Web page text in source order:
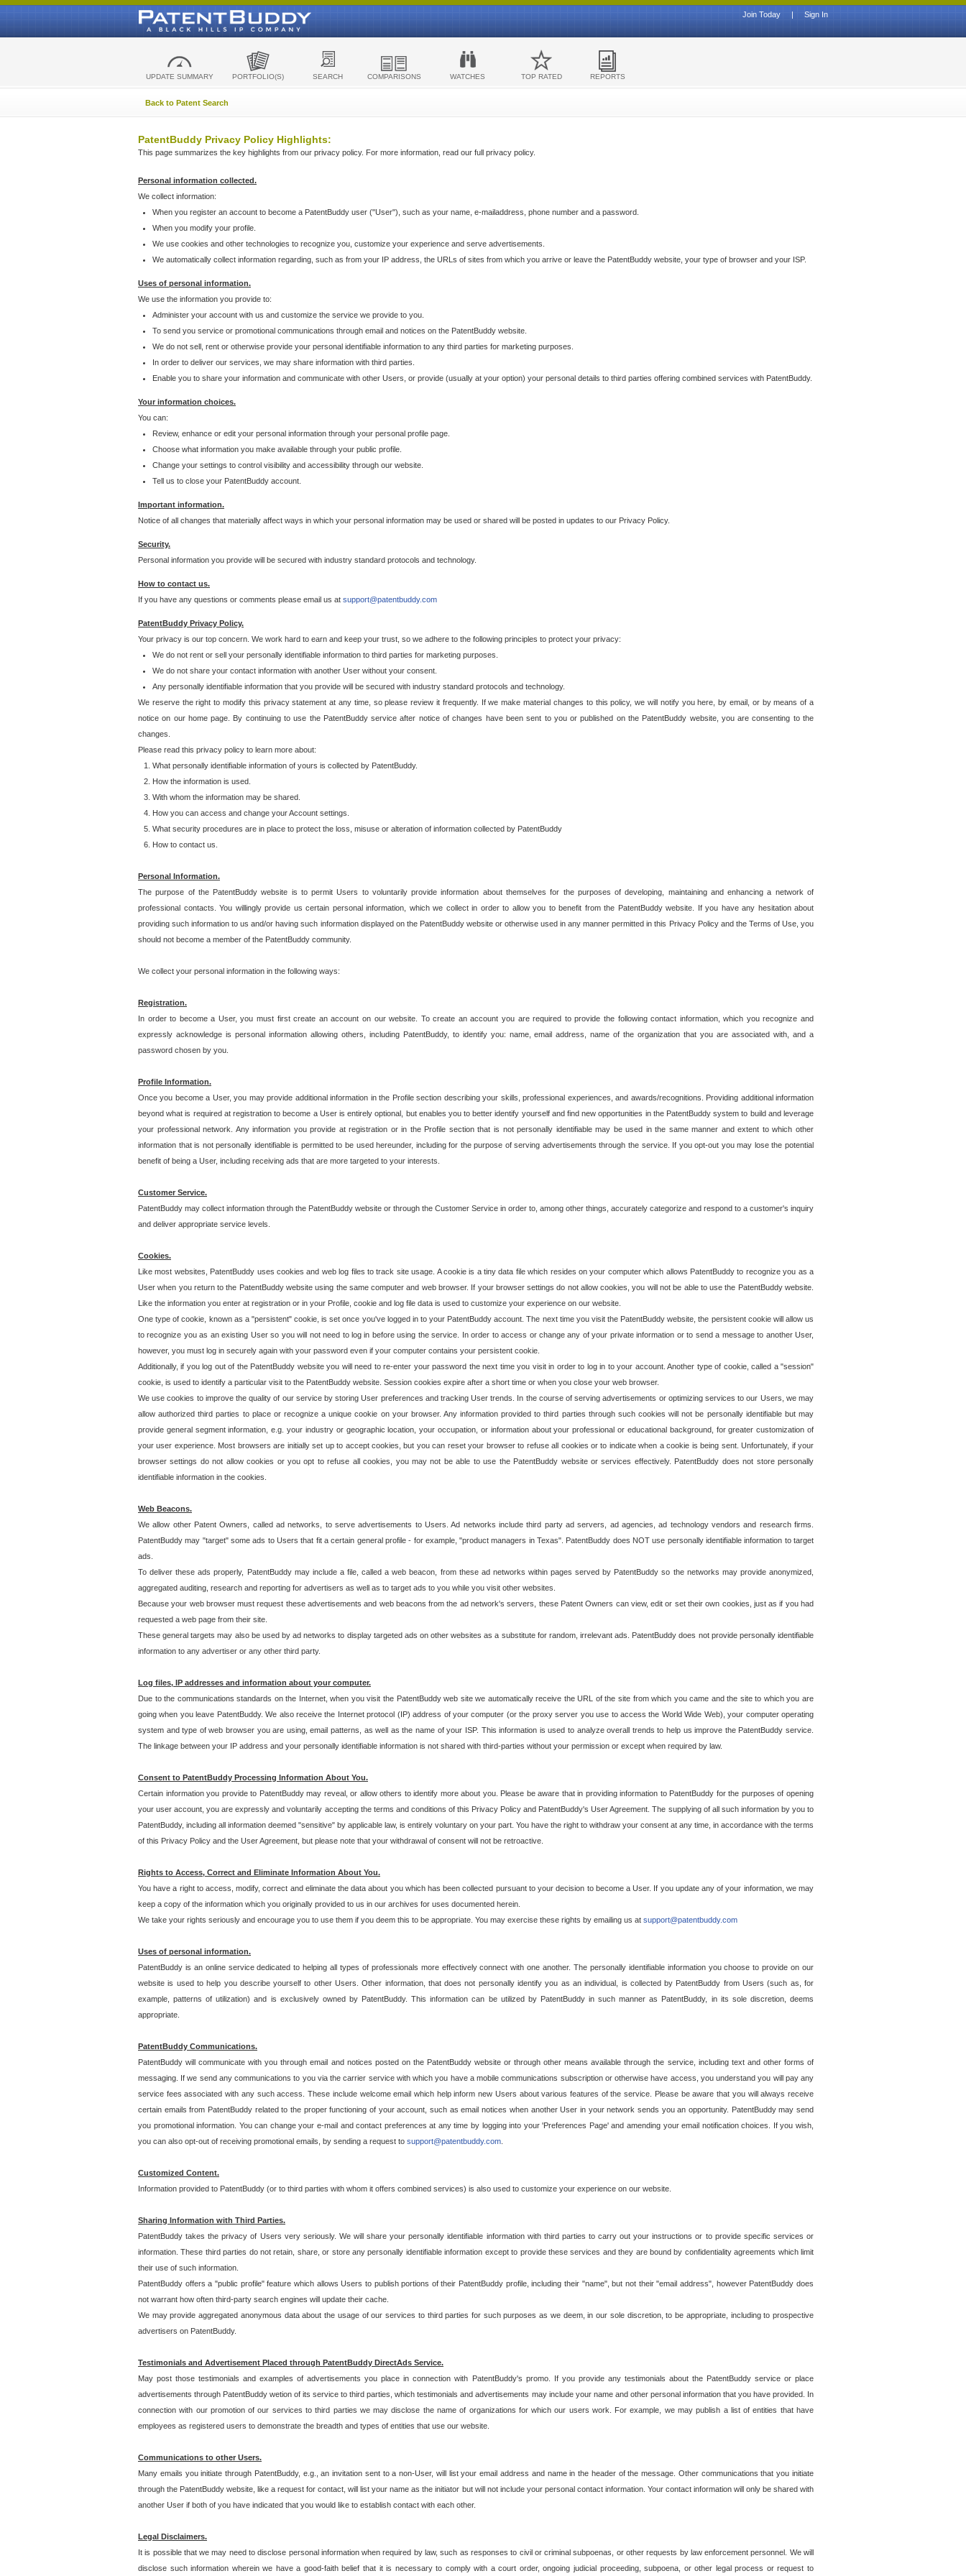
Sign In
|
Join Today
UPDATE SUMMARY PORTFOLIO(S) SEARCH COMPARISONS WATCHES TOP RATED REPORTS
Back to Patent Search
PatentBuddy Privacy Policy Highlights:
This page summarizes the key highlights from our privacy policy. For more information, read our full privacy policy.
Personal information collected.
We collect information:
When you register an account to become a PatentBuddy user ("User"), such as your name, e-mailaddress, phone number and a password.
When you modify your profile.
We use cookies and other technologies to recognize you, customize your experience and serve advertisements.
We automatically collect information regarding, such as from your IP address, the URLs of sites from which you arrive or leave the PatentBuddy website, your type of browser and your ISP.
Uses of personal information.
We use the information you provide to:
Administer your account with us and customize the service we provide to you.
To send you service or promotional communications through email and notices on the PatentBuddy website.
We do not sell, rent or otherwise provide your personal identifiable information to any third parties for marketing purposes.
In order to deliver our services, we may share information with third parties.
Enable you to share your information and communicate with other Users, or provide (usually at your option) your personal details to third parties offering combined services with PatentBuddy.
Your information choices.
You can:
Review, enhance or edit your personal information through your personal profile page.
Choose what information you make available through your public profile.
Change your settings to control visibility and accessibility through our website.
Tell us to close your PatentBuddy account.
Important information.
Notice of all changes that materially affect ways in which your personal information may be used or shared will be posted in updates to our Privacy Policy.
Security.
Personal information you provide will be secured with industry standard protocols and technology.
How to contact us.
If you have any questions or comments please email us at support@patentbuddy.com
PatentBuddy Privacy Policy.
Your privacy is our top concern. We work hard to earn and keep your trust, so we adhere to the following principles to protect your privacy:
We do not rent or sell your personally identifiable information to third parties for marketing purposes.
We do not share your contact information with another User without your consent.
Any personally identifiable information that you provide will be secured with industry standard protocols and technology.
We reserve the right to modify this privacy statement at any time, so please review it frequently. If we make material changes to this policy, we will notify you here, by email, or by means of a
notice on our home page. By continuing to use the PatentBuddy service after notice of changes have been sent to you or published on the PatentBuddy website, you are consenting to the
changes.
Please read this privacy policy to learn more about:
What personally identifiable information of yours is collected by PatentBuddy.
How the information is used.
With whom the information may be shared.
How you can access and change your Account settings.
What security procedures are in place to protect the loss, misuse or alteration of information collected by PatentBuddy
How to contact us.
Personal Information.
The purpose of the PatentBuddy website is to permit Users to voluntarily provide information about themselves for the purposes of developing, maintaining and enhancing a network of
professional contacts. You willingly provide us certain personal information, which we collect in order to allow you to benefit from the PatentBuddy website. If you have any hesitation about
providing such information to us and/or having such information displayed on the PatentBuddy website or otherwise used in any manner permitted in this Privacy Policy and the Terms of Use, you
should not become a member of the PatentBuddy community.
We collect your personal information in the following ways:
Registration.
In order to become a User, you must first create an account on our website. To create an account you are required to provide the following contact information, which you recognize and
expressly acknowledge is personal information allowing others, including PatentBuddy, to identify you: name, email address, name of the organization that you are associated with, and a
password chosen by you.
Profile Information.
Once you become a User, you may provide additional information in the Profile section describing your skills, professional experiences, and awards/recognitions. Providing additional information
beyond what is required at registration to become a User is entirely optional, but enables you to better identify yourself and find new opportunities in the PatentBuddy system to build and leverage
your professional network. Any information you provide at registration or in the Profile section that is not personally identifiable may be used in the same manner and extent to which other
information that is not personally identifiable is permitted to be used hereunder, including for the purpose of serving advertisements through the service. If you opt-out you may lose the potential
benefit of being a User, including receiving ads that are more targeted to your interests.
Customer Service.
PatentBuddy may collect information through the PatentBuddy website or through the Customer Service in order to, among other things, accurately categorize and respond to a customer's inquiry
and deliver appropriate service levels.
Cookies.
Like most websites, PatentBuddy uses cookies and web log files to track site usage. A cookie is a tiny data file which resides on your computer which allows PatentBuddy to recognize you as a
User when you return to the PatentBuddy website using the same computer and web browser. If your browser settings do not allow cookies, you will not be able to use the PatentBuddy website.
Like the information you enter at registration or in your Profile, cookie and log file data is used to customize your experience on our website.
One type of cookie, known as a "persistent" cookie, is set once you've logged in to your PatentBuddy account. The next time you visit the PatentBuddy website, the persistent cookie will allow us
to recognize you as an existing User so you will not need to log in before using the service. In order to access or change any of your private information or to send a message to another User,
however, you must log in securely again with your password even if your computer contains your persistent cookie.
Additionally, if you log out of the PatentBuddy website you will need to re-enter your password the next time you visit in order to log in to your account. Another type of cookie, called a "session"
cookie, is used to identify a particular visit to the PatentBuddy website. Session cookies expire after a short time or when you close your web browser.
We use cookies to improve the quality of our service by storing User preferences and tracking User trends. In the course of serving advertisements or optimizing services to our Users, we may
allow authorized third parties to place or recognize a unique cookie on your browser. Any information provided to third parties through such cookies will not be personally identifiable but may
provide general segment information, e.g. your industry or geographic location, your occupation, or information about your professional or educational background, for greater customization of
your user experience. Most browsers are initially set up to accept cookies, but you can reset your browser to refuse all cookies or to indicate when a cookie is being sent. Unfortunately, if your
browser settings do not allow cookies or you opt to refuse all cookies, you may not be able to use the PatentBuddy website or services effectively. PatentBuddy does not store personally
identifiable information in the cookies.
Web Beacons.
We allow other Patent Owners, called ad networks, to serve advertisements to Users. Ad networks include third party ad servers, ad agencies, ad technology vendors and research firms.
PatentBuddy may "target" some ads to Users that fit a certain general profile - for example, "product managers in Texas". PatentBuddy does NOT use personally identifiable information to target
ads.
To deliver these ads properly, PatentBuddy may include a file, called a web beacon, from these ad networks within pages served by PatentBuddy so the networks may provide anonymized,
aggregated auditing, research and reporting for advertisers as well as to target ads to you while you visit other websites.
Because your web browser must request these advertisements and web beacons from the ad network's servers, these Patent Owners can view, edit or set their own cookies, just as if you had
requested a web page from their site.
These general targets may also be used by ad networks to display targeted ads on other websites as a substitute for random, irrelevant ads. PatentBuddy does not provide personally identifiable
information to any advertiser or any other third party.
Log files, IP addresses and information about your computer.
Due to the communications standards on the Internet, when you visit the PatentBuddy web site we automatically receive the URL of the site from which you came and the site to which you are
going when you leave PatentBuddy. We also receive the Internet protocol (IP) address of your computer (or the proxy server you use to access the World Wide Web), your computer operating
system and type of web browser you are using, email patterns, as well as the name of your ISP. This information is used to analyze overall trends to help us improve the PatentBuddy service.
The linkage between your IP address and your personally identifiable information is not shared with third-parties without your permission or except when required by law.
Consent to PatentBuddy Processing Information About You.
Certain information you provide to PatentBuddy may reveal, or allow others to identify more about you. Please be aware that in providing information to PatentBuddy for the purposes of opening
your user account, you are expressly and voluntarily accepting the terms and conditions of this Privacy Policy and PatentBuddy's User Agreement. The supplying of all such information by you to
PatentBuddy, including all information deemed "sensitive" by applicable law, is entirely voluntary on your part. You have the right to withdraw your consent at any time, in accordance with the terms
of this Privacy Policy and the User Agreement, but please note that your withdrawal of consent will not be retroactive.
Rights to Access, Correct and Eliminate Information About You.
You have a right to access, modify, correct and eliminate the data about you which has been collected pursuant to your decision to become a User. If you update any of your information, we may
keep a copy of the information which you originally provided to us in our archives for uses documented herein.
We take your rights seriously and encourage you to use them if you deem this to be appropriate. You may exercise these rights by emailing us at support@patentbuddy.com
Uses of personal information.
PatentBuddy is an online service dedicated to helping all types of professionals more effectively connect with one another. The personally identifiable information you choose to provide on our
website is used to help you describe yourself to other Users. Other information, that does not personally identify you as an individual, is collected by PatentBuddy from Users (such as, for
example, patterns of utilization) and is exclusively owned by PatentBuddy. This information can be utilized by PatentBuddy in such manner as PatentBuddy, in its sole discretion, deems
appropriate.
PatentBuddy Communications.
PatentBuddy will communicate with you through email and notices posted on the PatentBuddy website or through other means available through the service, including text and other forms of
messaging. If we send any communications to you via the carrier service with which you have a mobile communications subscription or otherwise have access, you understand you will pay any
service fees associated with any such access. These include welcome email which help inform new Users about various features of the service. Please be aware that you will always receive
certain emails from PatentBuddy related to the proper functioning of your account, such as email notices when another User in your network sends you an opportunity. PatentBuddy may send
you promotional information. You can change your e-mail and contact preferences at any time by logging into your 'Preferences Page' and amending your email notification choices. If you wish,
you can also opt-out of receiving promotional emails, by sending a request to support@patentbuddy.com
Customized Content.
Information provided to PatentBuddy (or to third parties with whom it offers combined services) is also used to customize your experience on our website.
Sharing Information with Third Parties.
PatentBuddy takes the privacy of Users very seriously. We will share your personally identifiable information with third parties to carry out your instructions or to provide specific services or
information. These third parties do not retain, share, or store any personally identifiable information except to provide these services and they are bound by confidentiality agreements which limit
their use of such information.
PatentBuddy offers a "public profile" feature which allows Users to publish portions of their PatentBuddy profile, including their "name", but not their "email address", however PatentBuddy does
not warrant how often third-party search engines will update their cache.
We may provide aggregated anonymous data about the usage of our services to third parties for such purposes as we deem, in our sole discretion, to be appropriate, including to prospective
advertisers on PatentBuddy.
Testimonials and Advertisement Placed through PatentBuddy DirectAds Service.
May post those testimonials and examples of advertisements you place in connection with PatentBuddy's promo. If you provide any testimonials about the PatentBuddy service or place
advertisements through PatentBuddy wetion of its service to third parties, which testimonials and advertisements may include your name and other personal information that you have provided. In
connection with our promotion of our services to third parties we may disclose the name of organizations for which our users work. For example, we may publish a list of entities that have
employees as registered users to demonstrate the breadth and types of entities that use our website.
Communications to other Users.
Many emails you initiate through PatentBuddy, e.g., an invitation sent to a non-User, will list your email address and name in the header of the message. Other communications that you initiate
through the PatentBuddy website, like a request for contact, will list your name as the initiator but will not include your personal contact information. Your contact information will only be shared with
another User if both of you have indicated that you would like to establish contact with each other.
Legal Disclaimers.
It is possible that we may need to disclose personal information when required by law, such as responses to civil or criminal subpoenas, or other requests by law enforcement personnel. We will
disclose such information wherein we have a good-faith belief that it is necessary to comply with a court order, ongoing judicial proceeding, subpoena, or other legal process or request to